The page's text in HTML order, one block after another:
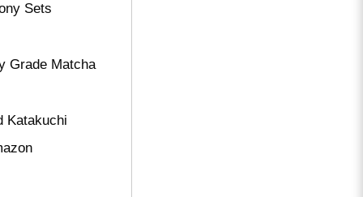
Sets
Grade Matcha
Katakuchi